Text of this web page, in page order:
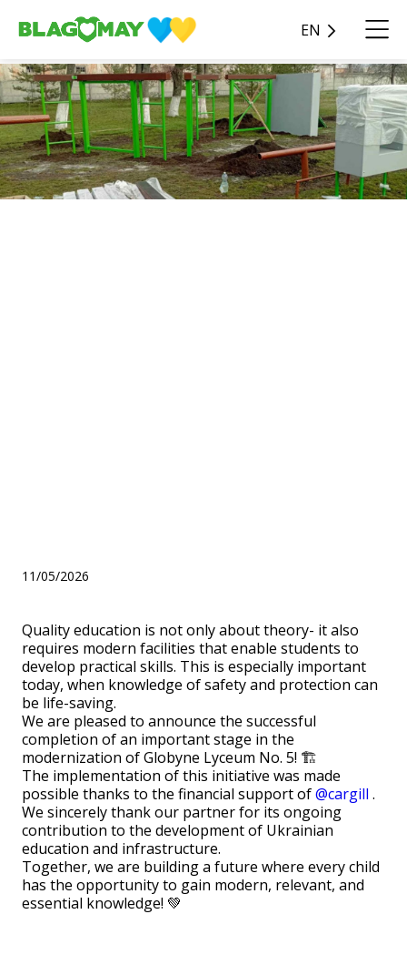
EN
11/05/2026
Quality education is not only about theory- it also
requires modern facilities that enable students to
develop practical skills. This is especially important
today, when knowledge of safety and protection can
be life-saving.
We are pleased to announce the successful
completion of an important stage in the
modernization of Globyne Lyceum No. 5! 🏗️
The implementation of this initiative was made
possible thanks to the financial support of@cargill .
We sincerely thank our partner for its ongoing
contribution to the development of Ukrainian
education and infrastructure.
Together, we are building a future where every child
has the opportunity to gain modern, relevant, and
essential knowledge! 💚